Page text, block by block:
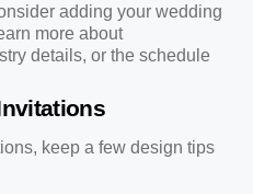
adding your wedding
more about
details, or the schedule
keep a few design tips